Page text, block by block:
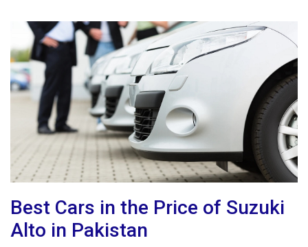
Best Cars in the Price of Suzuki
Alto in Pakistan